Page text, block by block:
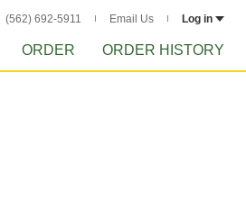
(562) 692-5911 Email Us Log in
ORDER ORDER HISTORY